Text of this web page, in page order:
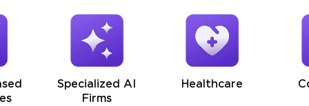
Specialized AI
Firms
Healthcare